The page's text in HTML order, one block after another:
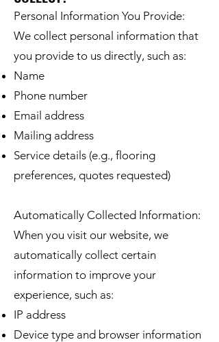
Personal Information You Provide:
We collect personal information that
you provide to us directly, such as:
Name
Phone number
Email address
Mailing address
Service details (e.g., flooring
preferences, quotes requested)
Automatically Collected Information:
When you visit our website, we
automatically collect certain
information to improve your
experience, such as:
IP address
Device type and browser information